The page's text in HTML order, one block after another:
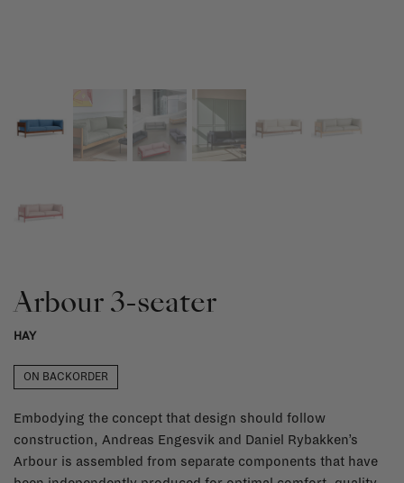
Arbour 3-seater
HAY
ON BACKORDER
Embodying the concept that design should follow
construction, Andreas Engesvik and Daniel Rybakken’s
Arbour is assembled from separate components that have